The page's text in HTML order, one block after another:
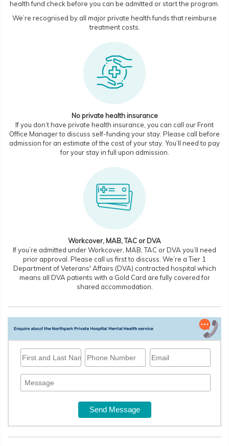
health fund check before you can be admitted or start the program.
We’re recognised by all major private health funds that reimburse
treatment costs.
No private health insurance
If you don’t have private health insurance, you can call our Front
Office Manager to discuss self-funding your stay. Please call before
admission for an estimate of the cost of your stay. You’ll need to pay
for your stay in full upon admission.
Workcover, MAB, TAC or DVA
If you’re admitted under Workcover, MAB, TAC or DVA you’ll need
prior approval. Please call us first to discuss. We’re a Tier 1
Department of Veterans' Affairs (DVA) contracted hospital which
means all DVA patients with a Gold Card are fully covered for
shared accommodation.